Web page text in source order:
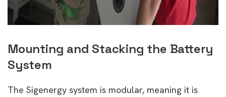
Mounting and Stacking the Battery
System
The Sigenergy system is modular, meaning it is